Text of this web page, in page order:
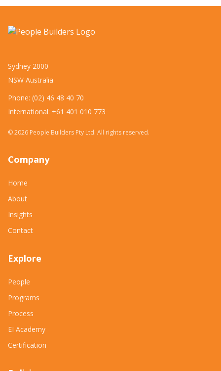
Sydney 2000
NSW Australia
Phone: (02) 46 48 40 70
International: +61 401 010 773
©2026 People Builders Pty Ltd. All rights reserved.
Company
Home
About
Insights
Contact
Explore
People
Programs
Process
EI Academy
Certification